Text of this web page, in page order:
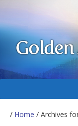
Golden
/ Home / Archives